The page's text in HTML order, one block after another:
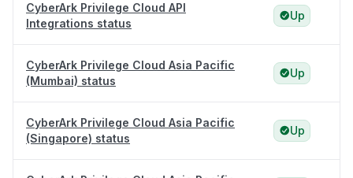
CyberArk Privilege Cloud API
Integrations status
Up
CyberArk Privilege Cloud Asia Pacific
(Mumbai) status
Up
CyberArk Privilege Cloud Asia Pacific
(Singapore) status
Up